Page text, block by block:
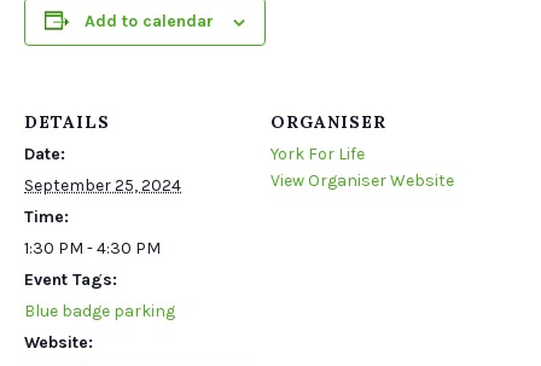
Add to calendar
DETAILS
Date:
September 25, 2024
Time:
1:30 PM - 4:30 PM
Event Tags:
Blue badge parking
Website:
ORGANISER
York For Life
View Organiser Website